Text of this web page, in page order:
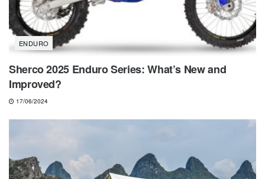
ENDURO
Sherco 2025 Enduro Series: What’s New and
Improved?
17/06/2024